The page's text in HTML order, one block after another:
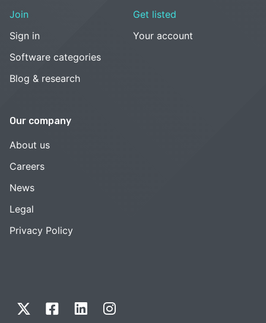
Join
Sign in
Software categories
Blog & research
Get listed
Your account
Our company
About us
Careers
News
Legal
Privacy Policy